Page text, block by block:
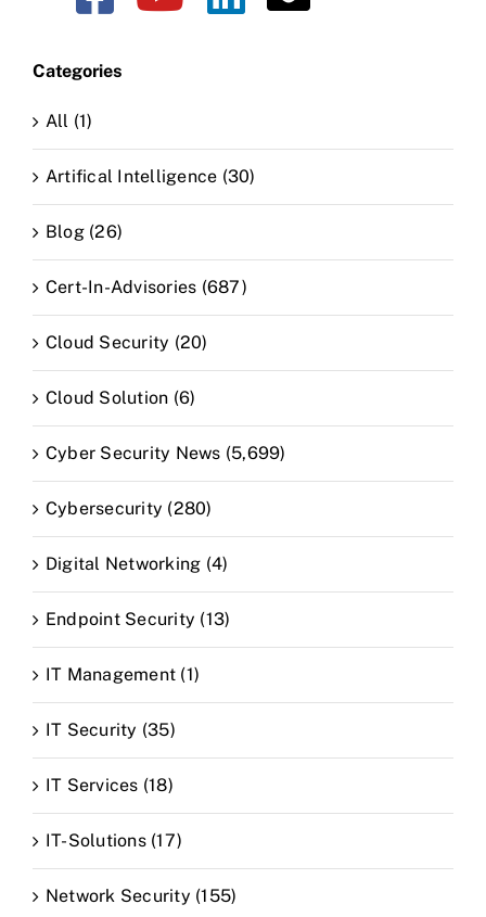
Categories
All (1)
Artifical Intelligence (30)
Blog (26)
Cert-In-Advisories (687)
Cloud Security (20)
Cloud Solution (6)
Cyber Security News (5,699)
Cybersecurity (280)
Digital Networking (4)
Endpoint Security (13)
IT Management (1)
IT Security (35)
IT Services (18)
IT-Solutions (17)
Network Security (155)